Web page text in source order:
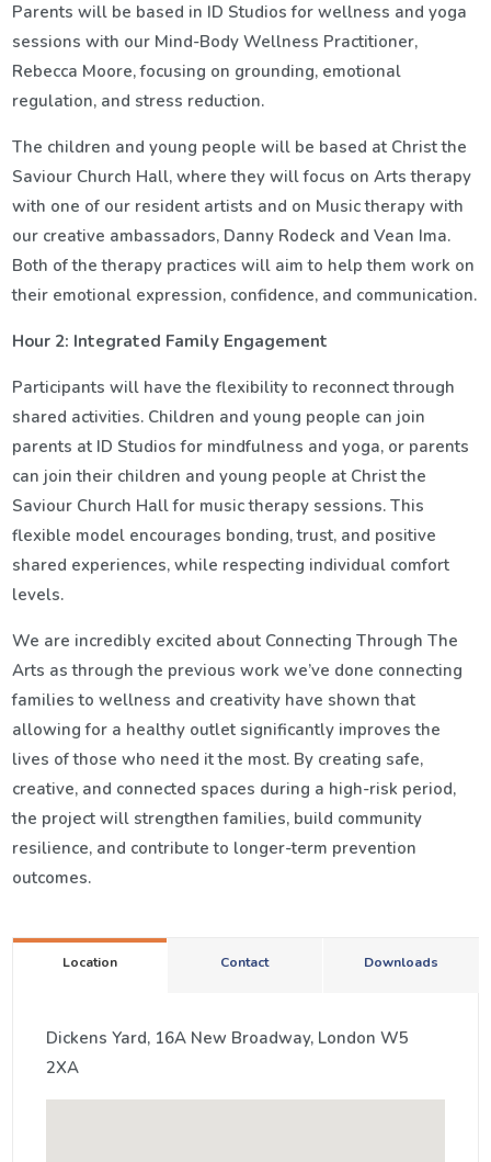
Parents will be based in ID Studios for wellness and yoga
sessions with our Mind-Body Wellness Practitioner,
Rebecca Moore, focusing on grounding, emotional
regulation, and stress reduction.
The children and young people will be based at Christ the
Saviour Church Hall, where they will focus on Arts therapy
with one of our resident artists and on Music therapy with
our creative ambassadors, Danny Rodeck and Vean Ima.
Both of the therapy practices will aim to help them work on
their emotional expression, confidence, and communication.
Hour 2: Integrated Family Engagement
Participants will have the flexibility to reconnect through
shared activities. Children and young people can join
parents at ID Studios for mindfulness and yoga, or parents
can join their children and young people at Christ the
Saviour Church Hall for music therapy sessions. This
flexible model encourages bonding, trust, and positive
shared experiences, while respecting individual comfort
levels.
We are incredibly excited about Connecting Through The
Arts as through the previous work we’ve done connecting
families to wellness and creativity have shown that
allowing for a healthy outlet significantly improves the
lives of those who need it the most. By creating safe,
creative, and connected spaces during a high-risk period,
the project will strengthen families, build community
resilience, and contribute to longer-term prevention
outcomes.
Location Contact Downloads
Dickens Yard, 16A New Broadway, London W5
2XA